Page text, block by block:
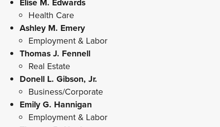
Health Care
Ashley M. Emery
Employment & Labor
Thomas J. Fennell
Real Estate
Donell L. Gibson, Jr.
Business/Corporate
Emily G. Hannigan
Employment & Labor